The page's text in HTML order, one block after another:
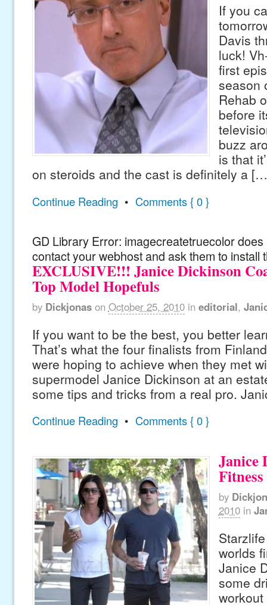
If you
Davis
luck!
first
season
Rehab
before
buzz
is that
on steroids and the cast is definitely a
Continue Reading • Comments { 0 }
GD Library Error: imagecreatetruecolor
contact your webhost and ask them to install
EXCLUSIVE!!! Janice Dickinson
Top Model Hopefuls
by Dickjonas on October 25, 2010 in editorial,
If you want to be the best, you better
That’s what the four finalists from
were hoping to achieve when they met
supermodel Janice Dickinson at an
some tips and tricks from a real pro.
Continue Reading • Comments { 0 }
Janice
by
2010 in
worlds
Janice
some